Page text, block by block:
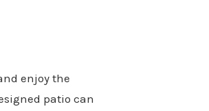
enjoy the
patio can